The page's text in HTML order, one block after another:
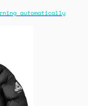
automatically